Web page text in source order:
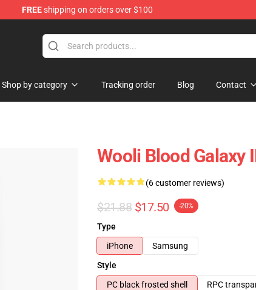
FREEshipping on orders over $100
Shop by category Tracking order Blog Contact
Wooli Blood Galaxy
(6 customer reviews)
$21.88 $17.50 -20%
Type
iPhone
Samsung
Style
PC black frosted shell
RPC